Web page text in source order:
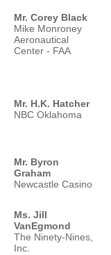
Mr. Corey Black
Mike Monroney
Aeronautical
Center - FAA
Mr. H.K. Hatcher
NBC Oklahoma
Mr. Byron
Graham
Newcastle Casino
Ms. Jill
VanEgmond
The Ninety-Nines,
Inc.